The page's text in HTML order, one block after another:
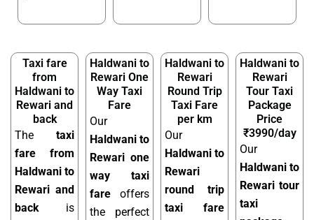
Taxi fare
from
Haldwani to
Rewari and
back
The taxi
fare from
Haldwani to
Rewari and
back is
Haldwani to
Rewari One
Way Taxi
Fare
Our
Haldwani to
Rewari one
way taxi
fare offers
the perfect
Haldwani to
Rewari
Round Trip
Taxi Fare
per km
Our
Haldwani to
Rewari
round trip
taxi fare
Haldwani to
Rewari
Tour Taxi
Package
Price
₹3990/day
Our
Haldwani to
Rewari tour
taxi